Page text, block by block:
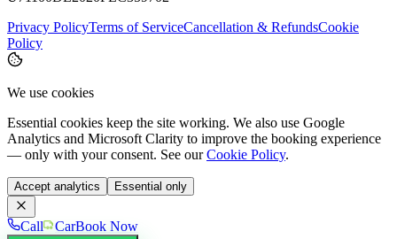
Privacy PolicyTerms of ServiceCancellation & RefundsCookie
Policy
We use cookies
Essential cookies keep the site working. We also use Google
Analytics and Microsoft Clarity to improve the booking experience
— only with your consent. See our Cookie Policy.
Accept analytics Essential only
Call CarBook Now